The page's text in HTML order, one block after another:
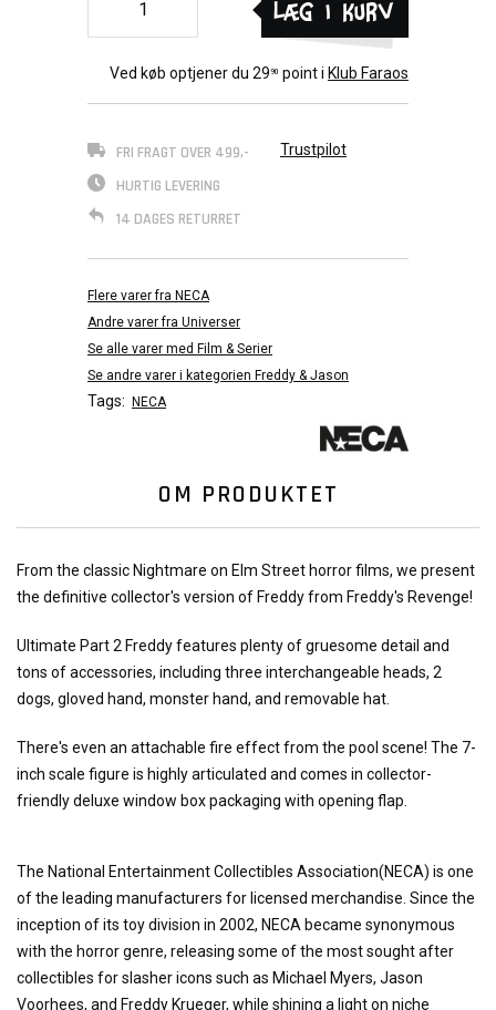
Læg i kurv
Ved køb optjener du 2990 point i Klub Faraos
FRI FRAGT OVER 499,-
HURTIG LEVERING
14 DAGES RETURRET
Trustpilot
Flere varer fra NECA
Andre varer fra Universer
Se alle varer med Film & Serier
Se andre varer i kategorien Freddy & Jason
Tags: NECA
OM PRODUKTET
From the classic Nightmare on Elm Street horror films, we present
the definitive collector's version of Freddy from Freddy's Revenge!
Ultimate Part 2 Freddy features plenty of gruesome detail and
tons of accessories, including three interchangeable heads, 2
dogs, gloved hand, monster hand, and removable hat.
There's even an attachable fire effect from the pool scene! The 7-
inch scale figure is highly articulated and comes in collector-
friendly deluxe window box packaging with opening flap.
The National Entertainment Collectibles Association(NECA) is one
of the leading manufacturers for licensed merchandise. Since the
inception of its toy division in 2002, NECA became synonymous
with the horror genre, releasing some of the most sought after
collectibles for slasher icons such as Michael Myers, Jason
Voorhees, and Freddy Krueger, while shining a light on niche